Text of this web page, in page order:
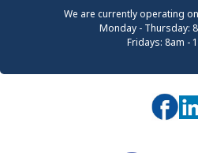
We are currently operating
Monday - Thursday:
Fridays: 8am -